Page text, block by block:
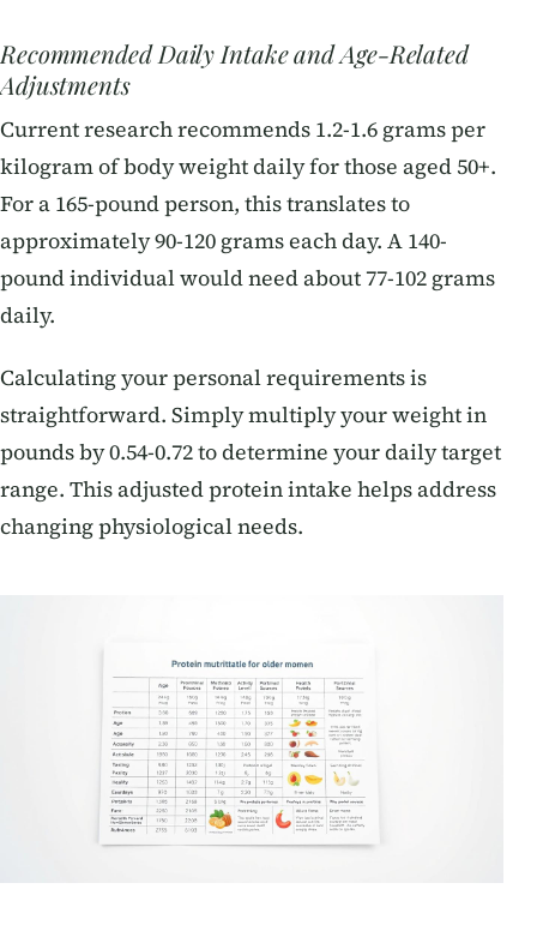
Recommended Daily Intake and Age-Related
Adjustments
Current research recommends 1.2-1.6 grams per
kilogram of body weight daily for those aged 50+.
For a 165-pound person, this translates to
approximately 90-120 grams each day. A 140-
pound individual would need about 77-102 grams
daily.
Calculating your personal requirements is
straightforward. Simply multiply your weight in
pounds by 0.54-0.72 to determine your daily target
range. This adjusted protein intake helps address
changing physiological needs.